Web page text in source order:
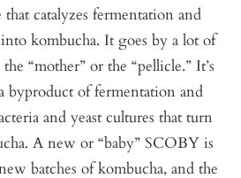
catalyzes fermentation and
kombucha. It goes by a lot of
“mother” or the “pellicle.” It’s
byproduct of fermentation and
and yeast cultures that turn
A new or “baby” SCOBY is
batches of kombucha, and the